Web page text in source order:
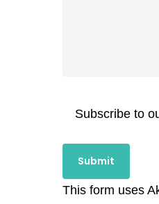
Subscribe to
This form uses